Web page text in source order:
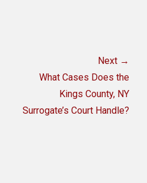
Next →
What Cases Does the
Kings County, NY
Surrogate’s Court Handle?